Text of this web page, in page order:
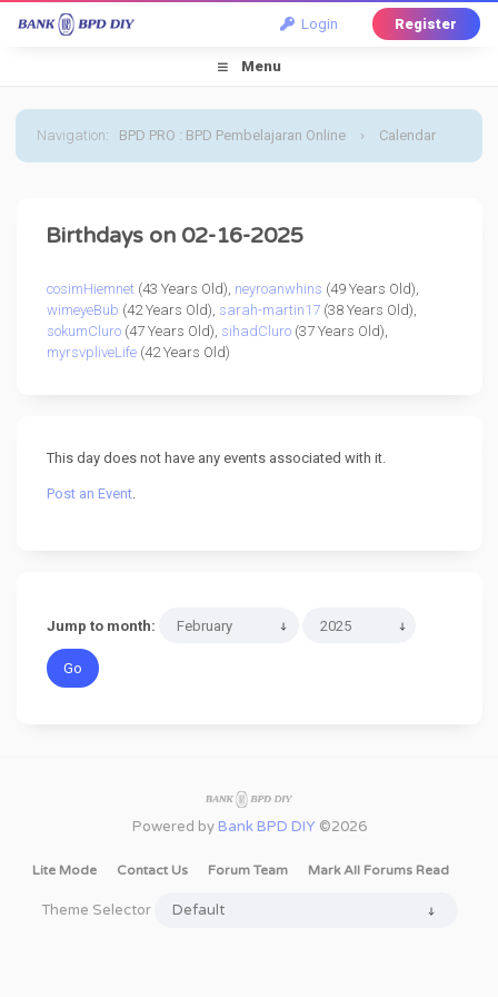
Login Register
Menu
Navigation: BPD PRO : BPD Pembelajaran Online › Calendar
Birthdays on 02-16-2025
cosimHiemnet (43 Years Old), neyroanwhins (49 Years Old),
wimeyeBub (42 Years Old), sarah-martin17 (38 Years Old),
sokumCluro (47 Years Old), sihadCluro (37 Years Old),
myrsvpliveLife (42 Years Old)
This day does not have any events associated with it.
Post an Event.
Jump to month:
Powered by Bank BPD DIY ©2026
Lite Mode Contact Us Forum Team Mark All Forums Read
Theme Selector